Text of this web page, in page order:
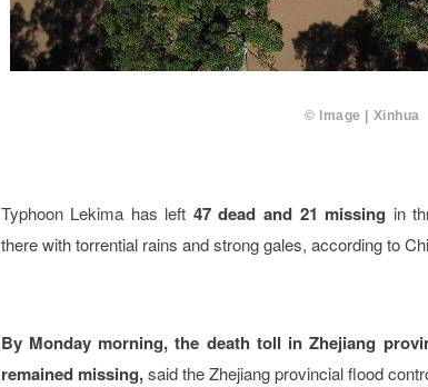
© Image | Xinhua
Typhoon Lekima has left 47 dead and 21 missing in
there with torrential rains and strong gales, according to
By Monday morning, the death toll in Zhejiang
remained missing,said the Zhejiang provincial flood